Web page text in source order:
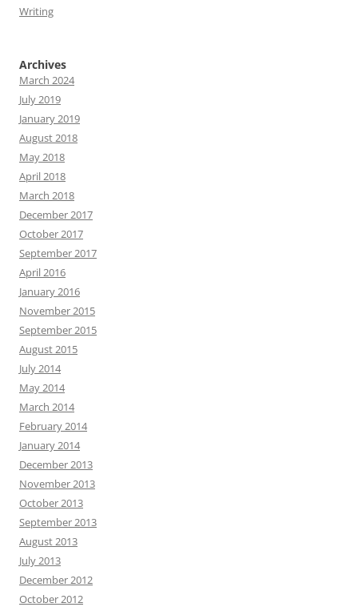
Writing
Archives
March 2024
July 2019
January 2019
August 2018
May 2018
April 2018
March 2018
December 2017
October 2017
September 2017
April 2016
January 2016
November 2015
September 2015
August 2015
July 2014
May 2014
March 2014
February 2014
January 2014
December 2013
November 2013
October 2013
September 2013
August 2013
July 2013
December 2012
October 2012